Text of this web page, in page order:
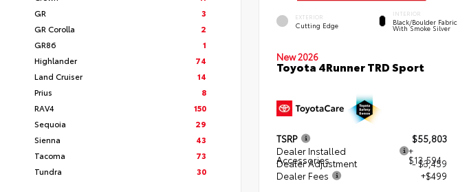
GR
3
GR Corolla
2
GR86
1
Highlander
74
Land Cruiser
14
Prius
8
RAV4
150
Sequoia
29
Sienna
43
Tacoma
73
Tundra
30
EXTERIOR
Cutting Edge
INTERIOR
Black/Boulder Fabric
With Smoke Silver
New 2026
Toyota 4Runner TRD Sport
TSRP
$55,803
Dealer Installed
Accessories
+
$13,594
Dealer Adjustment
- $3,459
Dealer Fees
+$499